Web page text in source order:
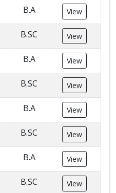
B.A View
B.SC View
B.A View
B.SC View
B.A View
B.SC View
B.A View
B.SC View